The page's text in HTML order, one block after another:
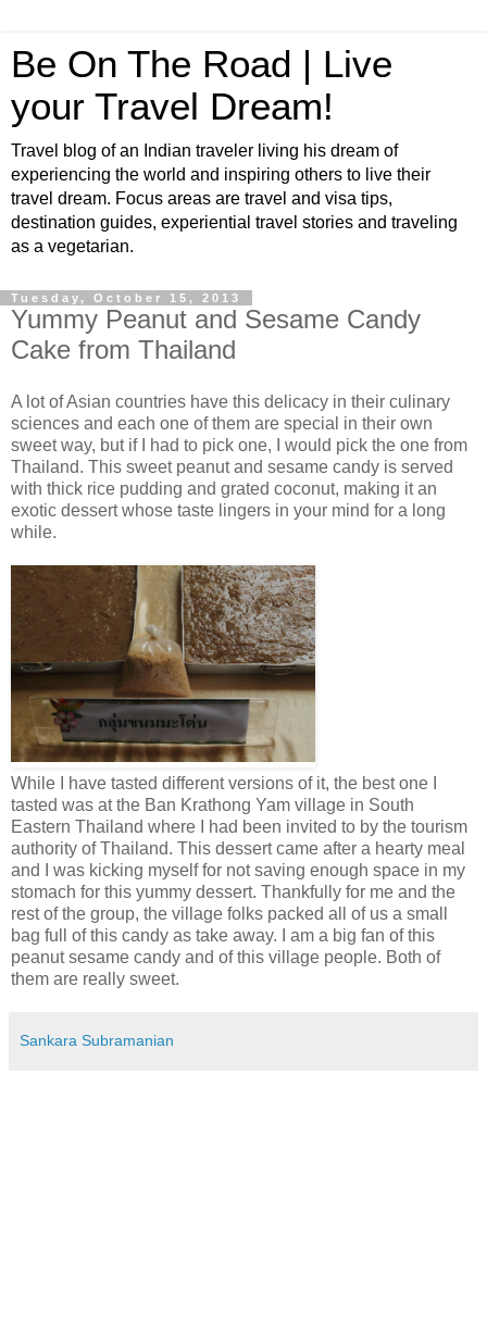
Be On The Road | Live
your Travel Dream!
Travel blog of an Indian traveler living his dream of
experiencing the world and inspiring others to live their
travel dream. Focus areas are travel and visa tips,
destination guides, experiential travel stories and traveling
as a vegetarian.
Tuesday, October 15, 2013
Yummy Peanut and Sesame Candy
Cake from Thailand
A lot of Asian countries have this delicacy in their culinary
sciences and each one of them are special in their own
sweet way, but if I had to pick one, I would pick the one from
Thailand. This sweet peanut and sesame candy is served
with thick rice pudding and grated coconut, making it an
exotic dessert whose taste lingers in your mind for a long
while.
While I have tasted different versions of it, the best one I
tasted was at the Ban Krathong Yam village in South
Eastern Thailand where I had been invited to by the tourism
authority of Thailand. This dessert came after a hearty meal
and I was kicking myself for not saving enough space in my
stomach for this yummy dessert. Thankfully for me and the
rest of the group, the village folks packed all of us a small
bag full of this candy as take away. I am a big fan of this
peanut sesame candy and of this village people. Both of
them are really sweet.
Sankara Subramanian